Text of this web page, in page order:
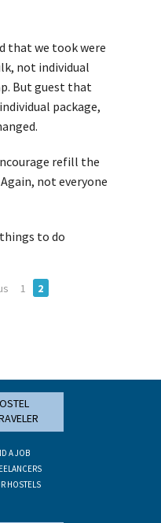
that we took were
not individual
But guest that
package,
refill the
not everyone
to do
1 2
A JOB
HOSTELS